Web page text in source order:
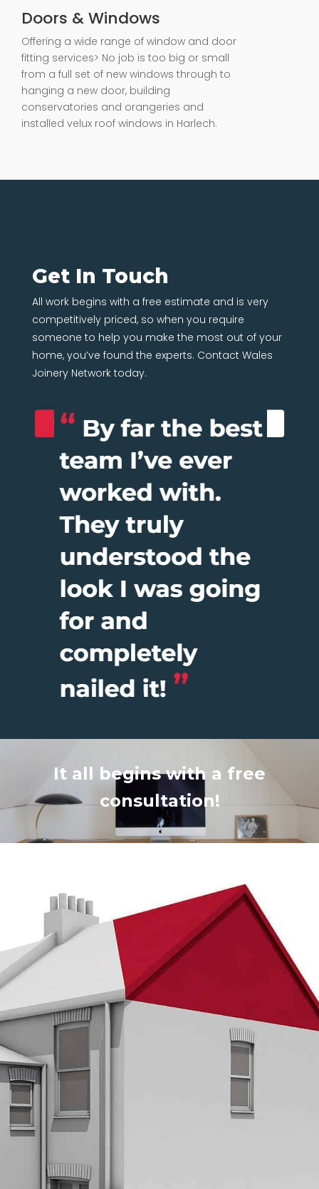
Doors & Windows
Offering a wide range of window and door
fitting services> No job is too big or small
from a full set of new windows through to
hanging a new door, building
conservatories and orangeries and
installed velux roof windows in Harlech.
Get In Touch
All work begins with a free estimate and is very
competitively priced, so when you require
someone to help you make the most out of your
home, you’ve found the experts. Contact Wales
Joinery Network today.
It all begins with a free
consultation!